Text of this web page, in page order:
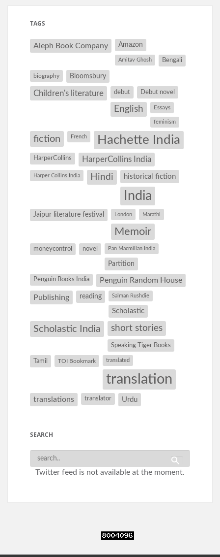
TAGS
Aleph Book Company Amazon
Amitav Ghosh Bengali
biography Bloomsbury
Children's literature debut Debut novel
English Essays
feminism
fiction French Hachette India
HarperCollins HarperCollins India
Harper Collins India Hindi historical fiction
India
Jaipur literature festival London Marathi
Memoir
moneycontrol novel Pan Macmillan India
Partition
Penguin Books India Penguin Random House
Publishing reading Salman Rushdie
Scholastic
Scholastic India short stories
Speaking Tiger Books
Tamil TOI Bookmark translated
translation
translations translator Urdu
SEARCH
Twitter feed is not available at the moment.